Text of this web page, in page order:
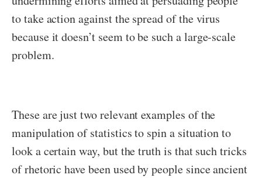
to take action against the spread of the virus
because it doesn’t seem to be such a large-scale
problem.
These are just two relevant examples of the
manipulation of statistics to spin a situation to
look a certain way, but the truth is that such tricks
of rhetoric have been used by people since ancient